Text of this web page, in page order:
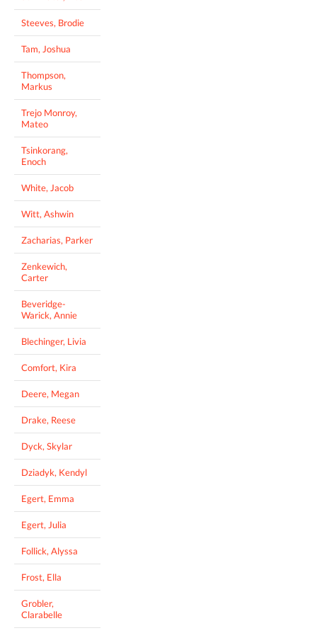
Steeves, Brodie
Tam, Joshua
Thompson,
Markus
Trejo Monroy,
Mateo
Tsinkorang,
Enoch
White, Jacob
Witt, Ashwin
Zacharias, Parker
Zenkewich,
Carter
Beveridge-
Warick, Annie
Blechinger, Livia
Comfort, Kira
Deere, Megan
Drake, Reese
Dyck, Skylar
Dziadyk, Kendyl
Egert, Emma
Egert, Julia
Follick, Alyssa
Frost, Ella
Grobler,
Clarabelle